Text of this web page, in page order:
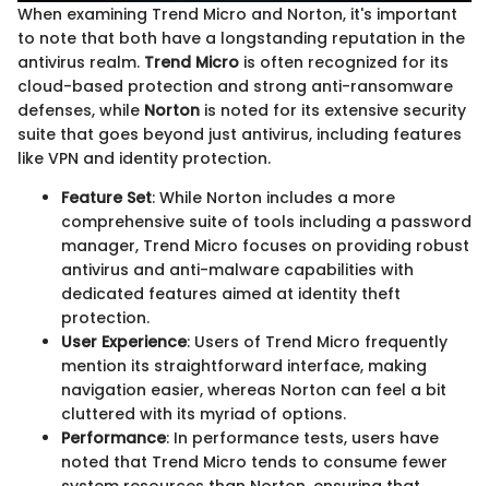
When examining Trend Micro and Norton, it's important
to note that both have a longstanding reputation in the
antivirus realm. Trend Micro is often recognized for its
cloud-based protection and strong anti-ransomware
defenses, while Norton is noted for its extensive security
suite that goes beyond just antivirus, including features
like VPN and identity protection.
Feature Set: While Norton includes a more
comprehensive suite of tools including a password
manager, Trend Micro focuses on providing robust
antivirus and anti-malware capabilities with
dedicated features aimed at identity theft
protection.
User Experience: Users of Trend Micro frequently
mention its straightforward interface, making
navigation easier, whereas Norton can feel a bit
cluttered with its myriad of options.
Performance: In performance tests, users have
noted that Trend Micro tends to consume fewer